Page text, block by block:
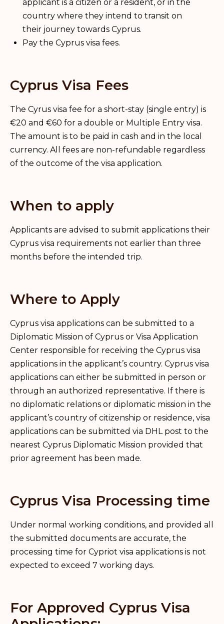
applicant is a citizen or a resident, or in the
country where they intend to transit on
their journey towards Cyprus.
Pay the Cyprus visa fees.
Cyprus Visa Fees
The Cyrus visa fee for a short-stay (single entry) is
€20 and €60 for a double or Multiple Entry visa.
The amount is to be paid in cash and in the local
currency. All fees are non-refundable regardless
of the outcome of the visa application.
When to apply
Applicants are advised to submit applications their
Cyprus visa requirements not earlier than three
months before the intended trip.
Where to Apply
Cyprus visa applications can be submitted to a
Diplomatic Mission of Cyprus or Visa Application
Center responsible for receiving the Cyprus visa
applications in the applicant’s country. Cyprus visa
applications can either be submitted in person or
through an authorized representative. If there is
no diplomatic relations or diplomatic mission in the
applicant’s country of citizenship or residence, visa
applications can be submitted via DHL post to the
nearest Cyprus Diplomatic Mission provided that
prior agreement has been made.
Cyprus Visa Processing time
Under normal working conditions, and provided all
the submitted documents are accurate, the
processing time for Cypriot visa applications is not
expected to exceed 7 working days.
For Approved Cyprus Visa